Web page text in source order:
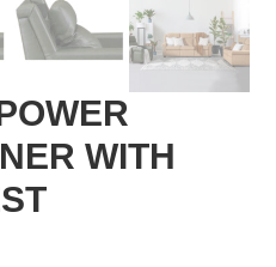
WITH